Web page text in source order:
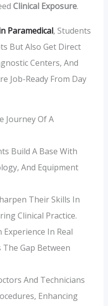
Clinical Exposure.
Paramedical, Students
But Also Get Direct
Centers, And
Job-Ready From Day
Journey Of A
Build A Base With
And Equipment
Their Skills In
Clinical Practice.
In Real
Gap Between
And Technicians
Enhancing